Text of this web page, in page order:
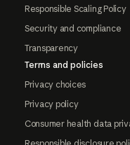
Responsible Scaling Policy
Security and compliance
Transparency
Terms and policies
Privacy choices
Privacy policy
Consumer health data